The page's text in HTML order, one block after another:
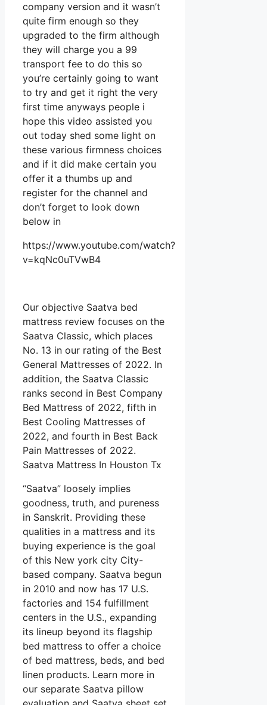
company version and it wasn’t
quite firm enough so they
upgraded to the firm although
they will charge you a 99
transport fee to do this so
you’re certainly going to want
to try and get it right the very
first time anyways people i
hope this video assisted you
out today shed some light on
these various firmness choices
and if it did make certain you
offer it a thumbs up and
register for the channel and
don’t forget to look down
below in
https://www.youtube.com/watch?
v=kqNc0uTVwB4
Our objective Saatva bed
mattress review focuses on the
Saatva Classic, which places
No. 13 in our rating of the Best
General Mattresses of 2022. In
addition, the Saatva Classic
ranks second in Best Company
Bed Mattress of 2022, fifth in
Best Cooling Mattresses of
2022, and fourth in Best Back
Pain Mattresses of 2022.
Saatva Mattress In Houston Tx
“Saatva” loosely implies
goodness, truth, and pureness
in Sanskrit. Providing these
qualities in a mattress and its
buying experience is the goal
of this New york city City-
based company. Saatva begun
in 2010 and now has 17 U.S.
factories and 154 fulfillment
centers in the U.S., expanding
its lineup beyond its flagship
bed mattress to offer a choice
of bed mattress, beds, and bed
linen products. Learn more in
our separate Saatva pillow